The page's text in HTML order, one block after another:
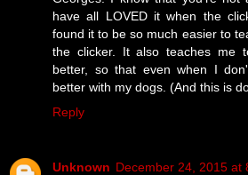
have all LOVED it when the
found it to be so much easier to
the clicker. It also teaches me
better, so that even when I
better with my dogs. (And this is
Reply
Unknown December 24, 2015 at